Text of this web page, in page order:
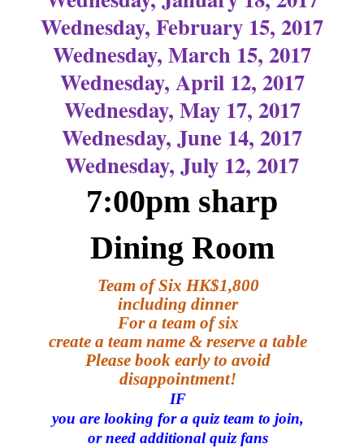
Wednesday, February 15, 2017
Wednesday, March 15, 2017
Wednesday, April 12, 2017
Wednesday, May 17, 2017
Wednesday, June 14, 2017
Wednesday, July 12, 2017
7:00pm sharp
Dining Room
Team of Six HK$1,800
including dinner
For a team of six
create a team name & reserve a table
Please book early to avoid
disappointment!
IF
you are looking for a quiz team to join,
or need additional quiz fans